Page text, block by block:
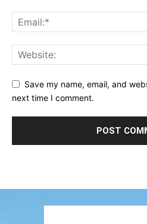
Save my name, email, and
next time I comment.